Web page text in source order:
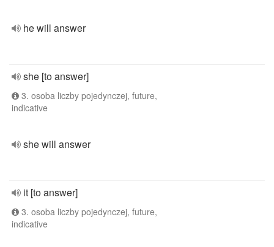
he will answer
she [to answer]
3. osoba liczby pojedynczej, future,
indicative
she will answer
it [to answer]
3. osoba liczby pojedynczej, future,
indicative